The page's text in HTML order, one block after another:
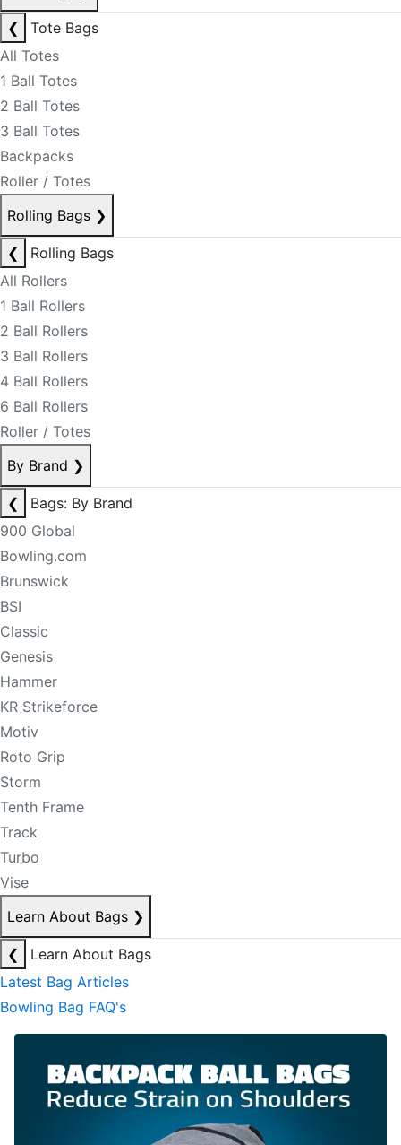
❮
Tote Bags
All Totes
1 Ball Totes
2 Ball Totes
3 Ball Totes
Backpacks
Roller / Totes
Rolling Bags ❯
❮
Rolling Bags
All Rollers
1 Ball Rollers
2 Ball Rollers
3 Ball Rollers
4 Ball Rollers
6 Ball Rollers
Roller / Totes
By Brand ❯
❮
Bags: By Brand
900 Global
Bowling.com
Brunswick
BSI
Classic
Genesis
Hammer
KR Strikeforce
Motiv
Roto Grip
Storm
Tenth Frame
Track
Turbo
Vise
Learn About Bags ❯
❮
Learn About Bags
Latest Bag Articles
Bowling Bag FAQ's